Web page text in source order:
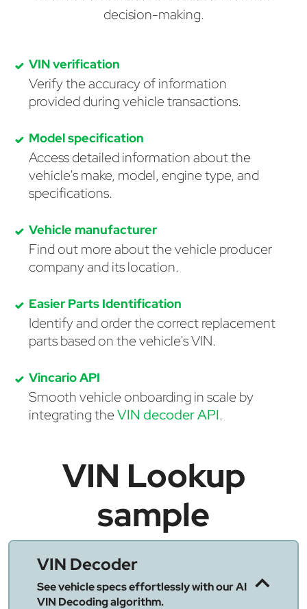
decision-making.
VIN verification
Verify the accuracy of information
provided during vehicle transactions.
Model specification
Access detailed information about the
vehicle's make, model, engine type, and
specifications.
Vehicle manufacturer
Find out more about the vehicle producer
company and its location.
Easier Parts Identification
Identify and order the correct replacement
parts based on the vehicle's VIN.
Vincario API
Smooth vehicle onboarding in scale by
integrating theVIN decoder API.
VIN Lookup
sample
VIN Decoder
See vehicle specs effortlessly with our AI
VIN Decoding algorithm.